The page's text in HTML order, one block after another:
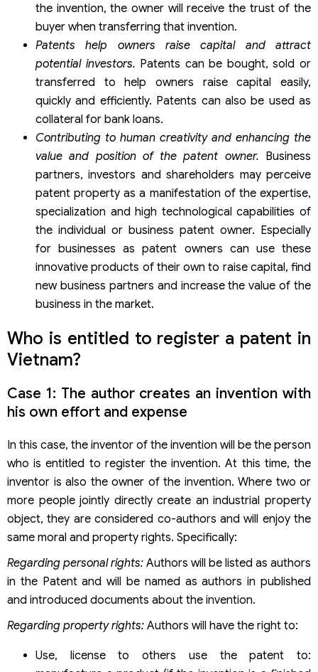
the invention, the owner will receive the trust of the
buyer when transferring that invention.
Patents help owners raise capital and attract
potential investors. Patents can be bought, sold or
transferred to help owners raise capital easily,
quickly and efficiently. Patents can also be used as
collateral for bank loans.
Contributing to human creativity and enhancing the
value and position of the patent owner. Business
partners, investors and shareholders may perceive
patent property as a manifestation of the expertise,
specialization and high technological capabilities of
the individual or business patent owner. Especially
for businesses as patent owners can use these
innovative products of their own to raise capital, find
new business partners and increase the value of the
business in the market.
Who is entitled to register a patent in
Vietnam?
Case 1: The author creates an invention with
his own effort and expense
In this case, the inventor of the invention will be the person
who is entitled to register the invention. At this time, the
inventor is also the owner of the invention. Where two or
more people jointly directly create an industrial property
object, they are considered co-authors and will enjoy the
same moral and property rights. Specifically:
Regarding personal rights: Authors will be listed as authors
in the Patent and will be named as authors in published
and introduced documents about the invention.
Regarding property rights: Authors will have the right to:
Use, license to others use the patent to: